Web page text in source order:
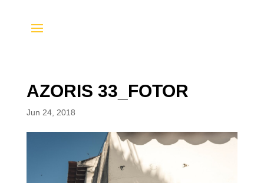
AZORIS 33_FOTOR
Jun 24, 2018